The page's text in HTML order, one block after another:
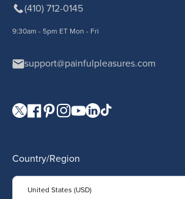
(410) 712-0145
9:30am - 5pm ET Mon - Fri
support@painfulpleasures.com
Country/Region
United States (USD)
Visit our Twitter page.
Visit our Facebook page.
Visit our Pinterest page.
Visit our Instagram page.
Visit our YouTube page.
Visit our LinkedIn